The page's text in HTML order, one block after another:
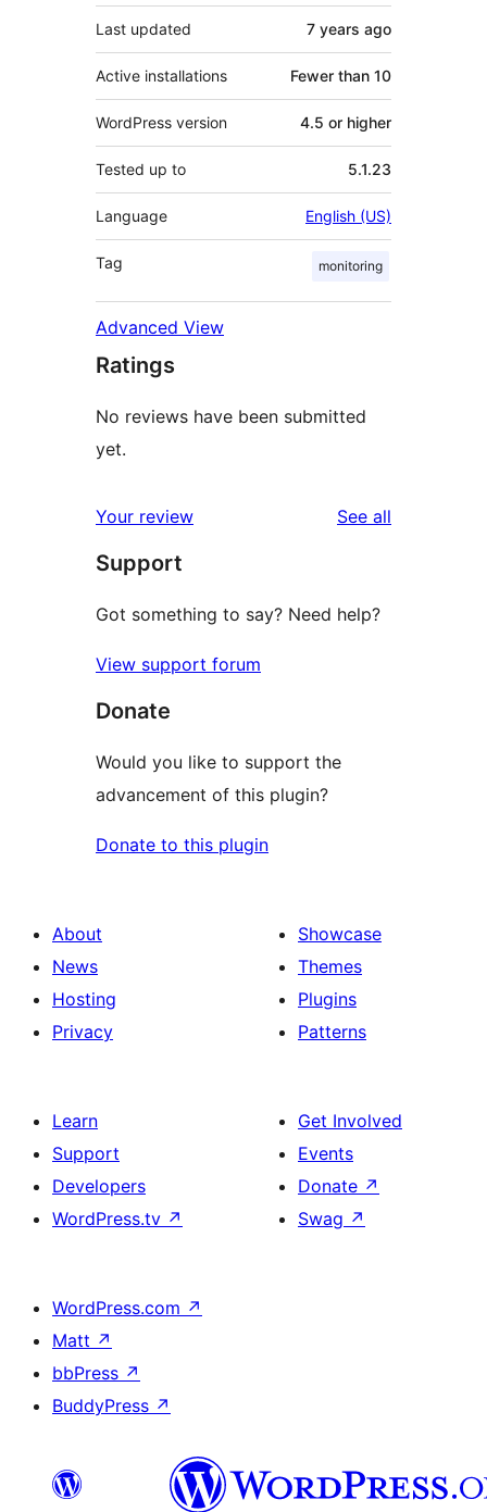
Last updated 7 years ago
Active installations Fewer than 10
WordPress version 4.5 or higher
Tested up to 5.1.23
Language English (US)
Tag monitoring
Advanced View
Ratings
No reviews have been submitted
yet.
Your review See all
Support
Got something to say? Need help?
View support forum
Donate
Would you like to support the
advancement of this plugin?
Donate to this plugin
About
News
Hosting
Privacy
Showcase
Themes
Plugins
Patterns
Learn
Support
Developers
WordPress.tv ↗
Get Involved
Events
Donate ↗
Swag ↗
WordPress.com ↗
Matt ↗
bbPress ↗
BuddyPress ↗